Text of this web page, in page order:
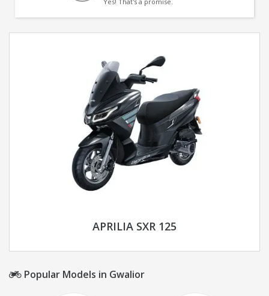
APRILIA SXR 125
Popular Models in Gwalior